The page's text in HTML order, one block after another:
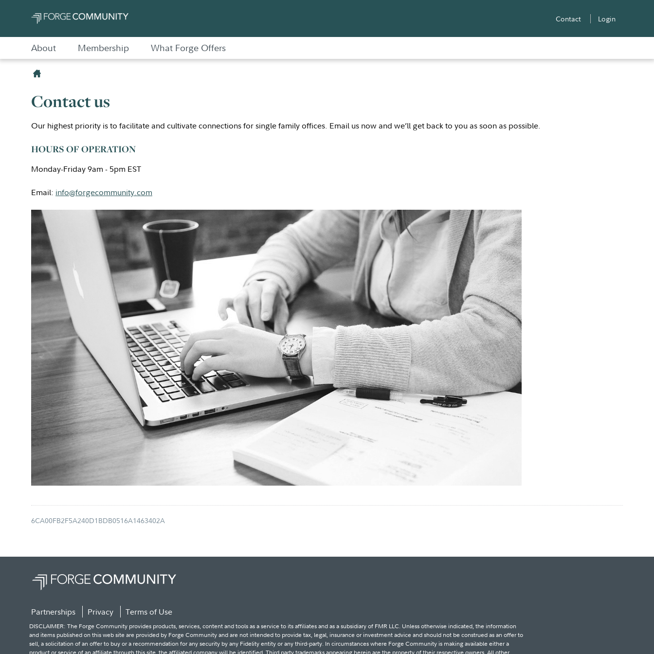
Contact Login
About Membership What Forge Offers
Contact us
Our highest priority is to facilitate and cultivate connections for single family offices. Email us now and we’ll get back to you as soon as possible.
HOURS OF OPERATION
Monday-Friday 9am - 5pm EST
Email: info@forgecommunity.com
6CA00FB2F5A240D1BDB0516A1463402A
Partnerships Privacy Terms of Use
DISCLAIMER: The Forge Community provides products, services, content and tools as a service to its affiliates and as a subsidiary of FMR LLC. Unless otherwise indicated, the information
and items published on this web site are provided by Forge Community and are not intended to provide tax, legal, insurance or investment advice and should not be construed as an offer to
sell, a solicitation of an offer to buy or a recommendation for any security by any Fidelity entity or any third-party. In circumstances where Forge Community is making available either a